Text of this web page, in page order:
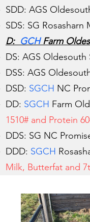
SDD: AGS
SDS: SG Rosasharn
D: GCHFarm
DS: AGS Oldesouth
DSS: AGS
DSD: SGCH NC
DD: SGCH Farm
1510# and Protein
DDS: SG NC
DDD: SGCH
Milk, Butterfat and